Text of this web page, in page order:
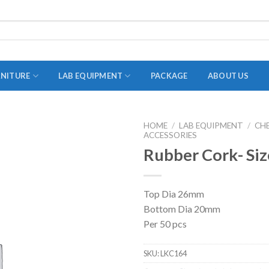
ADAPTER
STOPPERS
TUBE CENTRIFUGE
VOLUMETRIC FLASK
LAB EQUIPMENT PACKAGE ABOUT US
HOME / LAB EQUIPMENT /
ACCESSORIES
Rubber Cork-
Top Dia 26mm
Bottom Dia 20mm
Per 50 pcs
SKU:LKC164